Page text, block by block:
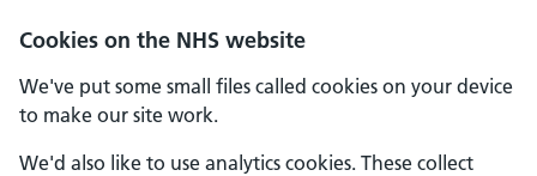
Cookies on the NHS website
We've put some small files called cookies on your device
to make our site work.
We'd also like to use analytics cookies. These collect
Skip to main content